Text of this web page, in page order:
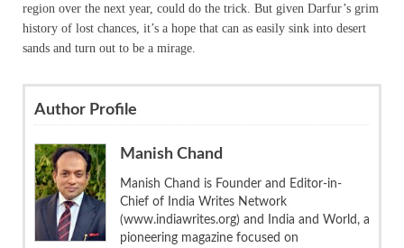
region over the next year, could do the trick. But given Darfur’s grim
history of lost chances, it’s a hope that can as easily sink into desert
sands and turn out to be a mirage.
Author Profile
Manish Chand
Manish Chand is Founder and Editor-in-
Chief of India Writes Network
(www.indiawrites.org) and India and World, a
pioneering magazine focused on